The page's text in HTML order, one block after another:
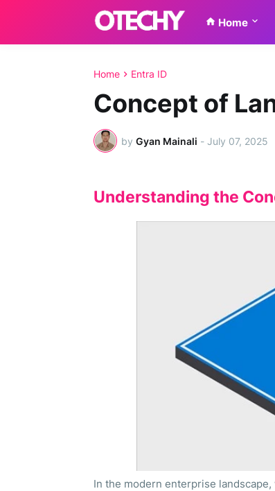
Home
Home Entra ID
Concept of
by Gyan Mainali - July 07, 2025
Understanding the
In the modern enterprise